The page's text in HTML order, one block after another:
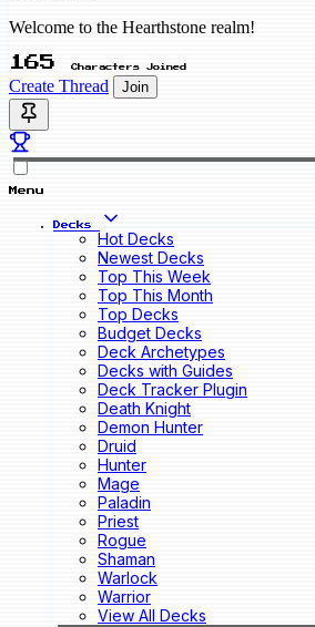
Welcome to the Hearthstone realm!
165 Characters Joined
Create Thread Join
Menu
Decks
Hot Decks
Newest Decks
Top This Week
Top This Month
Top Decks
Budget Decks
Deck Archetypes
Decks with Guides
Deck Tracker Plugin
Death Knight
Demon Hunter
Druid
Hunter
Mage
Paladin
Priest
Rogue
Shaman
Warlock
Warrior
View All Decks